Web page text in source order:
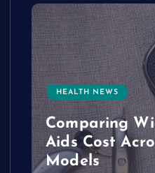
HEALTH NEWS
Comparing
Aids Cost
Models